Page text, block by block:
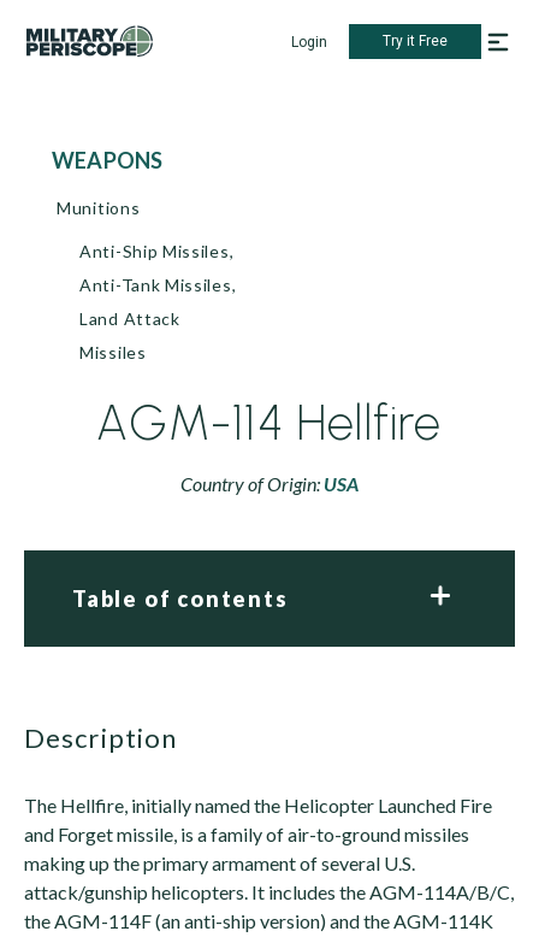
Login Try it Free
WEAPONS
Munitions
Anti-Ship Missiles,
Anti-Tank Missiles,
Land Attack
Missiles
AGM-114 Hellfire
Country of Origin: USA
Table of contents
description
The Hellfire, initially named the Helicopter Launched Fire
and Forget missile, is a family of air-to-ground missiles
making up the primary armament of several U.S.
attack/gunship helicopters. It includes the AGM-114A/B/C,
the AGM-114F (an anti-ship version) and the AGM-114K